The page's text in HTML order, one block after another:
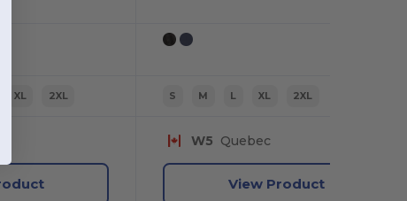
XL 2XL S M L XL 2XL
W5 Quebec
View Product